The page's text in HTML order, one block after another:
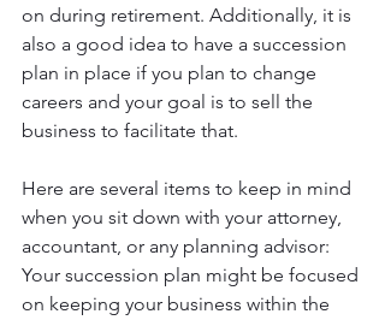
on during retirement. Additionally, it is
also a good idea to have a succession
plan in place if you plan to change
careers and your goal is to sell the
business to facilitate that.
Here are several items to keep in mind
when you sit down with your attorney,
accountant, or any planning advisor:
Your succession plan might be focused
on keeping your business within the